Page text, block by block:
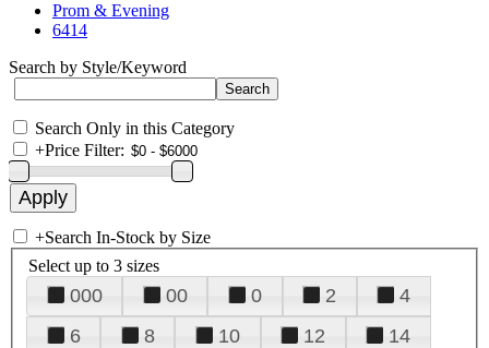
Prom & Evening
6414
Search by Style/Keyword
Search Only in this Category
+Price Filter:
+Search In-Stock by Size
Select up to 3 sizes
000 00 0 2
4
6
8 10 12
14